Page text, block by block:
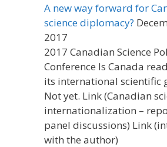
A new way forward for
science diplomacy?
2017
2017 Canadian Science
Conference Is Canada
its international scientific
Not yet. Link (Canadian
internationalization –
panel discussions) Link
with the author)